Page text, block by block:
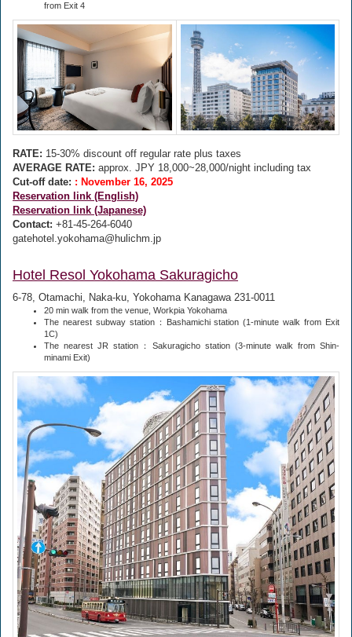
from Exit 4
RATE: 15-30% discount off regular rate plus taxes
AVERAGE RATE: approx. JPY 18,000~28,000/night including tax
Cut-off date: : November 16, 2025
Reservation link (English)
Reservation link (Japanese)
Contact: +81-45-264-6040
gatehotel.yokohama@hulichm.jp
Hotel Resol Yokohama Sakuragicho
6-78, Otamachi, Naka-ku, Yokohama Kanagawa 231-0011
20 min walk from the venue, Workpia Yokohama
The nearest subway station：Bashamichi station (1-minute walk from Exit
1C)
The nearest JR station：Sakuragicho station (3-minute walk from Shin-
minami Exit)